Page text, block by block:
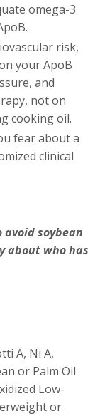
omega-3
risk,
your ApoB
and
not on
cooking oil.
fear about a
clinical
soybean
about who has
A, Ni A,
or Palm Oil
Low-
or